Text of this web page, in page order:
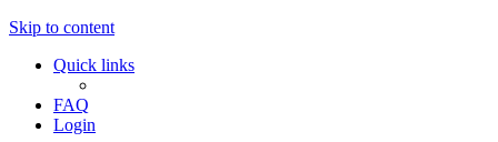
Skip to content
Quick links
FAQ
Login